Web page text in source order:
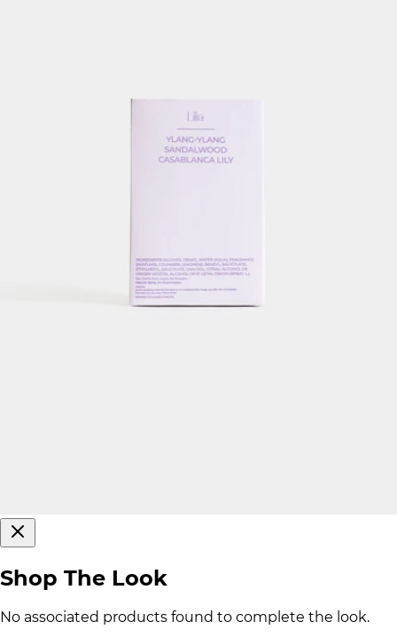
Shop The Look
No associated products found to complete the look.